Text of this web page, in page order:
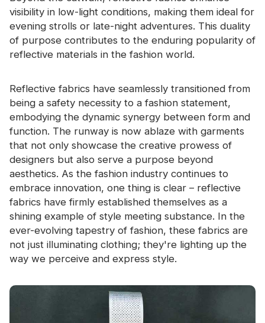
visibility in low-light conditions, making them ideal for
evening strolls or late-night adventures. This duality
of purpose contributes to the enduring popularity of
reflective materials in the fashion world.
Reflective fabrics have seamlessly transitioned from
being a safety necessity to a fashion statement,
embodying the dynamic synergy between form and
function. The runway is now ablaze with garments
that not only showcase the creative prowess of
designers but also serve a purpose beyond
aesthetics. As the fashion industry continues to
embrace innovation, one thing is clear – reflective
fabrics have firmly established themselves as a
shining example of style meeting substance. In the
ever-evolving tapestry of fashion, these fabrics are
not just illuminating clothing; they're lighting up the
way we perceive and express style.